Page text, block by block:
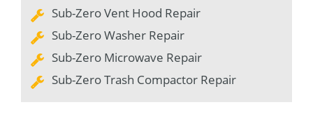
Sub-Zero Vent Hood Repair
Sub-Zero Washer Repair
Sub-Zero Microwave Repair
Sub-Zero Trash Compactor Repair